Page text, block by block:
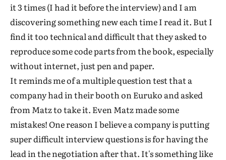
it 3 times (I had it before the interview) and I am
discovering something new each time I read it. But I
find it too technical and difficult that they asked to
reproduce some code parts from the book, especially
without internet, just pen and paper.
It reminds me of a multiple question test that a
company had in their booth on Euruko and asked
from Matz to take it. Even Matz made some
mistakes! One reason I believe a company is putting
super difficult interview questions is for having the
lead in the negotiation after that. It's something like